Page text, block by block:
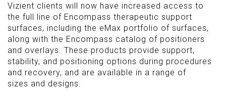
Vizient clients will now have increased access to
the full line of Encompass therapeutic support
surfaces, including the eMax portfolio of surfaces,
along with the Encompass catalog of positioners
and overlays. These products provide support,
stability, and positioning options during procedures
and recovery, and are available in a range of
sizes and designs.